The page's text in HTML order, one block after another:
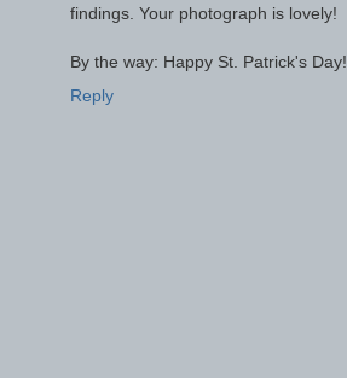
findings. Your photograph is lovely!
By the way: Happy St. Patrick's Day!
Reply